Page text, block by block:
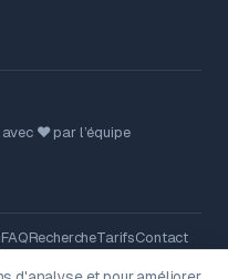
❤ par l’équipe
FAQRechercheTarifsContact